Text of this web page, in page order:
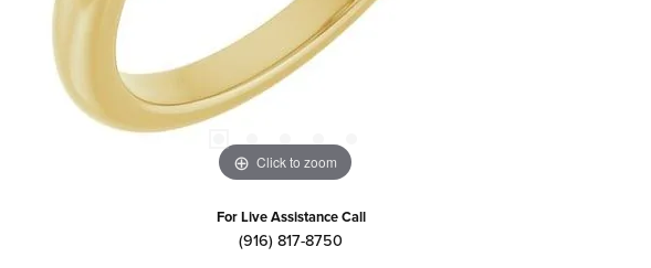
Click to zoom
For Live Assistance Call
(916) 817-8750